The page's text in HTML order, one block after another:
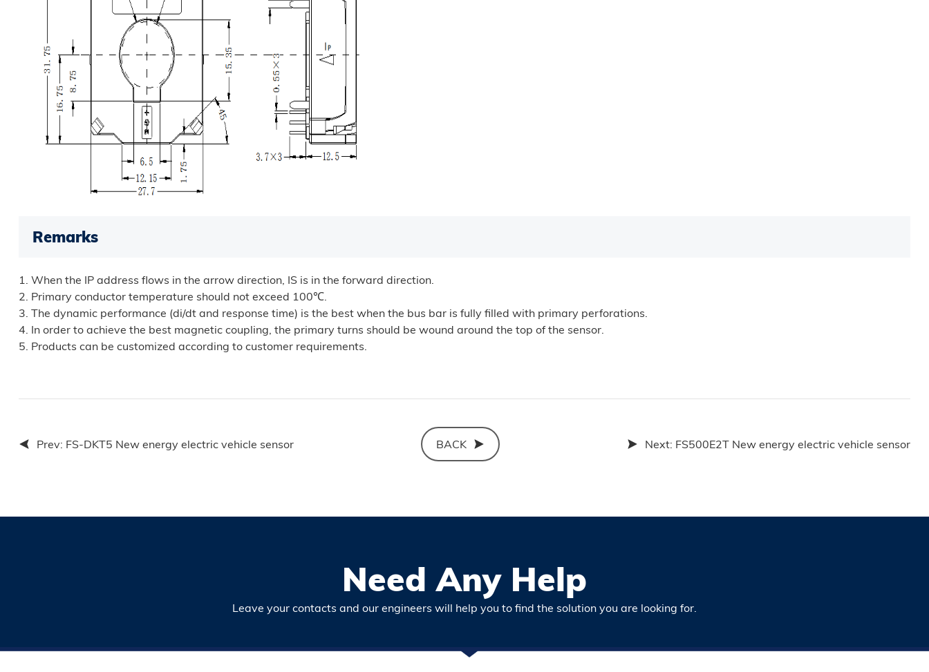
Remarks
1. When the IP address flows in the arrow direction, IS is in the forward direction.
2. Primary conductor temperature should not exceed 100℃.
3. The dynamic performance (di/dt and response time) is the best when the bus bar is fully filled with primary perforations.
4. In order to achieve the best magnetic coupling, the primary turns should be wound around the top of the sensor.
5. Products can be customized according to customer requirements.
Prev: FS-DKT5 New energy electric vehicle sensor BACK Next: FS500E2T New energy electric vehicle sensor
Need Any Help
Leave your contacts and our engineers will help you to find the solution you are looking for.